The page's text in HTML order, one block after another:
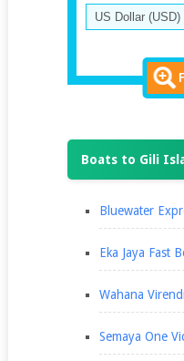
Boats to Gili
Bluewater
Eka Jaya Fast
Wahana
Semaya One